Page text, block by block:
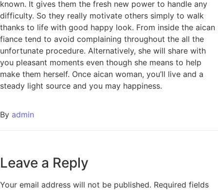
known. It gives them the fresh new power to handle any
difficulty. So they really motivate others simply to walk
thanks to life with good happy look. From inside the aican
fiance tend to avoid complaining throughout the all the
unfortunate procedure. Alternatively, she will share with
you pleasant moments even though she means to help
make them herself. Once aican woman, you’ll live and a
steady light source and you may happiness.
By admin
Leave a Reply
Your email address will not be published. Required fields